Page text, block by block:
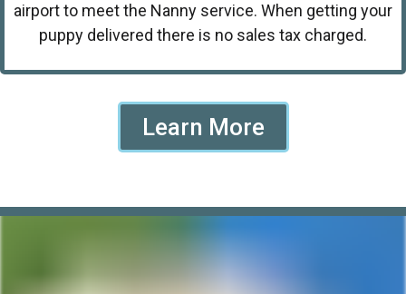
airport to meet the Nanny service. When getting your
puppy delivered there is no sales tax charged.
Learn More